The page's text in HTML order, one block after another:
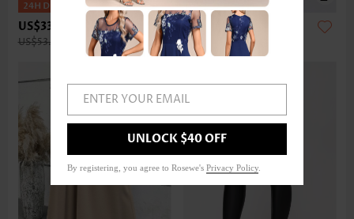
US$33.98
US$53.00
US$32.98
ENTER YOUR EMAIL
UNLOCK $40 OFF
By registering, you agree to Rosewe's Privacy Policy